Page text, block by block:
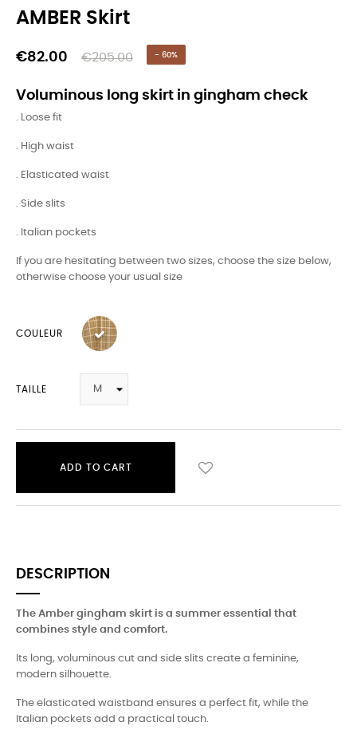
AMBER Skirt
€82.00 €205.00 - 60%
Voluminous long skirt in gingham check
. Loose fit
. High waist
. Elasticated waist
. Side slits
. Italian pockets
If you are hesitating between two sizes, choose the size below,
otherwise choose your usual size
COULEUR
TAILLE
ADD TO CART
DESCRIPTION
The Amber gingham skirt is a summer essential that
combines style and comfort.
Its long, voluminous cut and side slits create a feminine,
modern silhouette.
The elasticated waistband ensures a perfect fit, while the
Italian pockets add a practical touch.